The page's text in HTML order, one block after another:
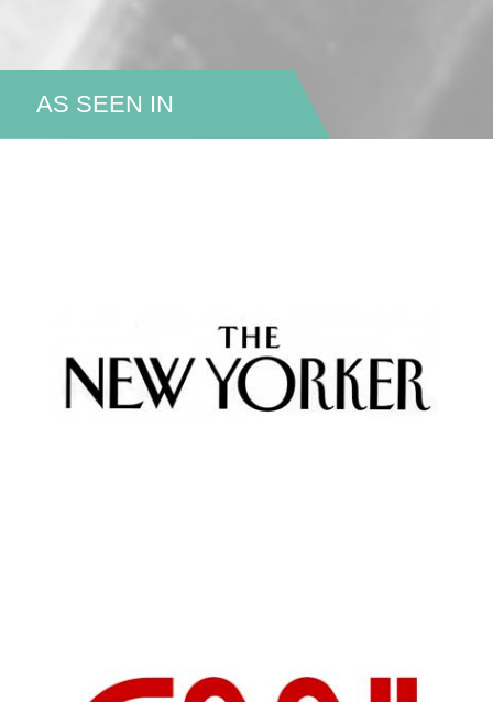
AS SEEN IN